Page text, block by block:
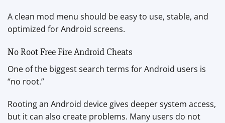
A clean mod menu should be easy to use, stable, and
optimized for Android screens.
No Root Free Fire Android Cheats
One of the biggest search terms for Android users is
“no root.”
Rooting an Android device gives deeper system access,
but it can also create problems. Many users do not